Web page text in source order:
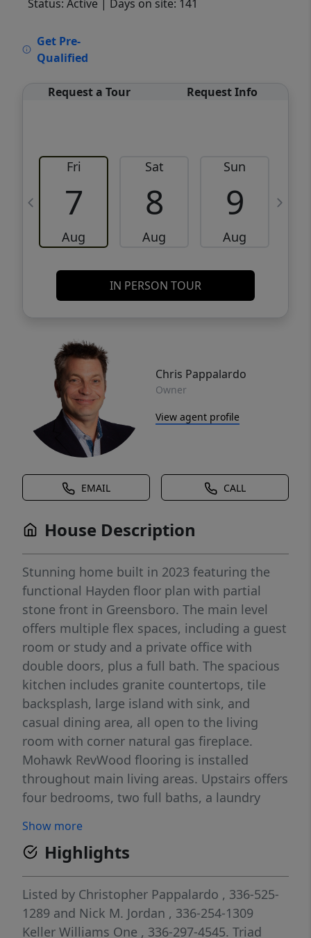
Status: Active | Days on site: 141
Get Pre-
Qualified
Request a Tour Request Info
Fri
7
Aug
Sat
8
Aug
Sun
9
Aug
IN PERSON TOUR
Chris Pappalardo
Owner
View agent profile
EMAIL CALL
House Description
Stunning home built in 2023 featuring the
functional Hayden floor plan with partial
stone front in Greensboro. The main level
offers multiple flex spaces, including a guest
room or study and a private office with
double doors, plus a full bath. The spacious
kitchen includes granite countertops, tile
backsplash, large island with sink, and
casual dining area, all open to the living
room with corner natural gas fireplace.
Mohawk RevWood flooring is installed
throughout main living areas. Upstairs offers
four bedrooms, two full baths, a laundry
bath features a vaulted ceiling, 5’ shower,
and large walk-in closet, with additional
bedrooms offering generous storage.
Exterior highlights include a large backyard,
concrete patio, and end-of-road location.
Conveniently located near shopping,
Show more
Highlights
Listed by Christopher Pappalardo , 336-525-
1289 and Nick M. Jordan , 336-254-1309
Keller Williams One , 336-297-4545. Triad